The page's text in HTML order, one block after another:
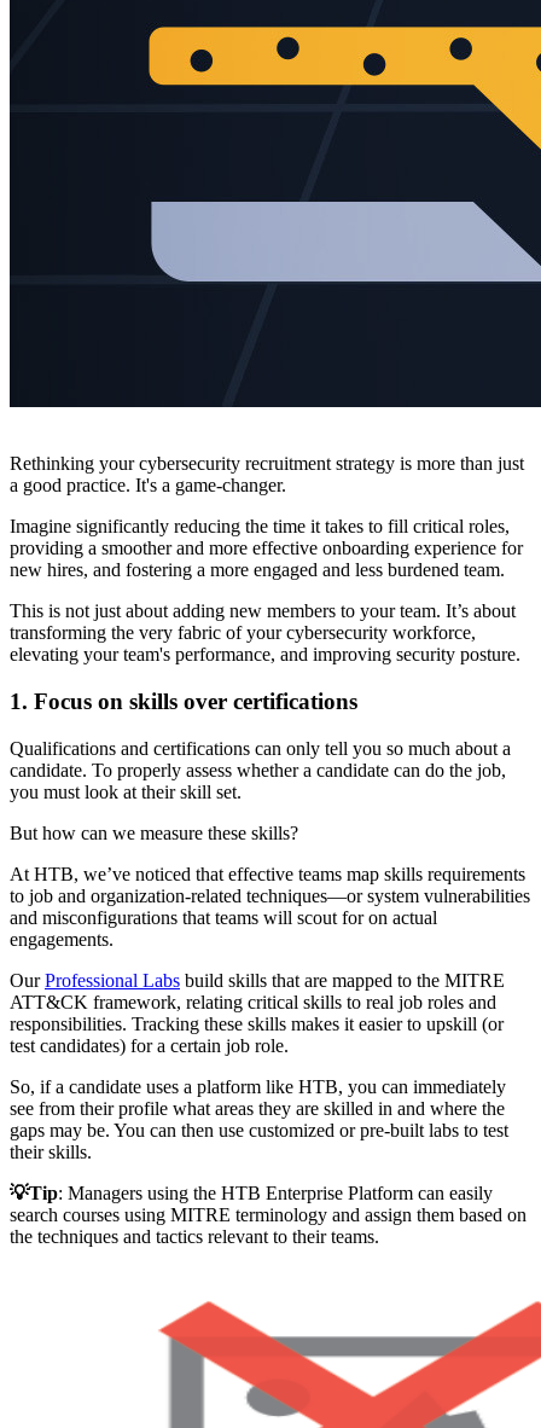
Rethinking your cybersecurity recruitment strategy is more than just
a good practice. It's a game-changer.
Imagine significantly reducing the time it takes to fill critical roles,
providing a smoother and more effective onboarding experience for
new hires, and fostering a more engaged and less burdened team.
This is not just about adding new members to your team. It’s about
transforming the very fabric of your cybersecurity workforce,
elevating your team's performance, and improving security posture.
1. Focus on skills over certifications
Qualifications and certifications can only tell you so much about a
candidate. To properly assess whether a candidate can do the job,
you must look at their skill set.
But how can we measure these skills?
At HTB, we’ve noticed that effective teams map skills requirements
to job and organization-related techniques—or system vulnerabilities
and misconfigurations that teams will scout for on actual
engagements.
OurProfessional Labs build skills that are mapped to the MITRE
ATT&CK framework, relating critical skills to real job roles and
responsibilities. Tracking these skills makes it easier to upskill (or
test candidates) for a certain job role.
So, if a candidate uses a platform like HTB, you can immediately
see from their profile what areas they are skilled in and where the
gaps may be. You can then use customized or pre-built labs to test
their skills.
💡Tip: Managers using the HTB Enterprise Platform can easily
search courses using MITRE terminology and assign them based on
the techniques and tactics relevant to their teams.